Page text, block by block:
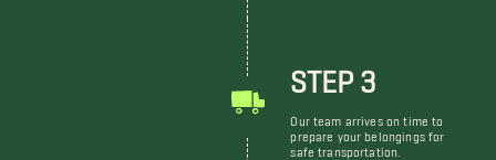
STEP 3
Our team arrives on time to
prepare your belongings for
safe transportation.